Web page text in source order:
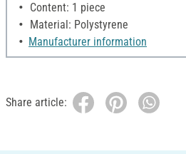
Content: 1 piece
Material: Polystyrene
Manufacturer information
Share article: